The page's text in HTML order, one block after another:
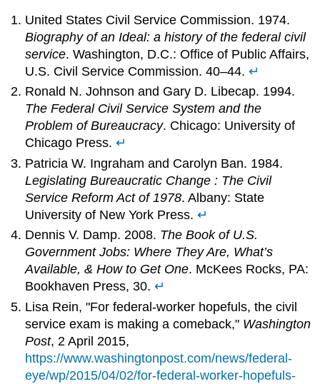
United States Civil Service Commission. 1974.
Biography of an Ideal: a history of the federal civil
service. Washington, D.C.: Office of Public Affairs,
U.S. Civil Service Commission. 40–44.↵
Ronald N. Johnson and Gary D. Libecap. 1994.
The Federal Civil Service System and the
Problem of Bureaucracy. Chicago: University of
Chicago Press.↵
Patricia W. Ingraham and Carolyn Ban. 1984.
Legislating Bureaucratic Change : The Civil
Service Reform Act of 1978. Albany: State
University of New York Press.↵
Dennis V. Damp. 2008. The Book of U.S.
Government Jobs: Where They Are, What’s
Available, & How to Get One. McKees Rocks, PA:
Bookhaven Press, 30.↵
Lisa Rein, "For federal-worker hopefuls, the civil
service exam is making a comeback," Washington
Post, 2 April 2015,
https://www.washingtonpost.com/news/federal-
eye/wp/2015/04/02/for-federal-worker-hopefuls-